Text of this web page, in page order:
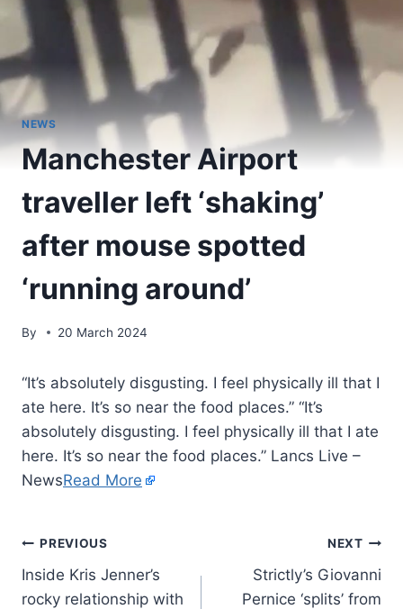
NEWS
Manchester Airport
traveller left ‘shaking’
after mouse spotted
‘running around’
By 20 March 2024
“It’s absolutely disgusting. I feel physically ill that I
ate here. It’s so near the food places.” “It’s
absolutely disgusting. I feel physically ill that I ate
here. It’s so near the food places.” Lancs Live –
NewsRead More
PREVIOUS
Inside Kris Jenner’s
rocky relationship with
NEXT
Strictly’s Giovanni
Pernice ‘splits’ from